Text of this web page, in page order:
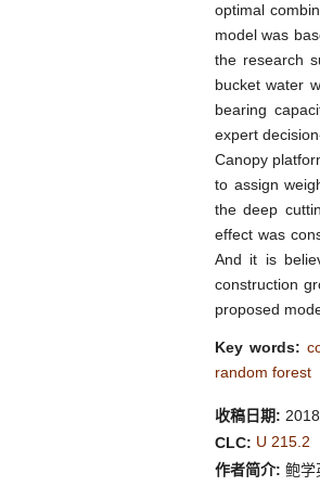
optimal
model was
the research
bucket water
bearing
expert
Canopy
to assign
the deep
effect was
And it is
construction
proposed
Key words:
random forest
收稿日期:
CLC: U 215.2
作者简介: 鲍学